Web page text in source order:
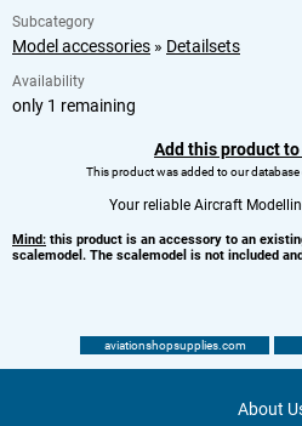
Subcategory
Model accessories » Detailsets
Availability
only 1 remaining
Add this product
This product was added to our
Your reliable Aircraft
Mind: this product is an accessory to an
scalemodel. The scalemodel is not included
aviationshopsupplies.com
About